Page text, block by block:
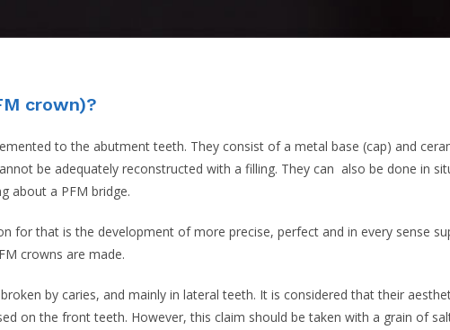
crown)?
to the abutment teeth. They consist of a metal base (cap) and
be adequately reconstructed with a filling. They can also be done in
about a PFM bridge.
for that is the development of more precise, perfect and in every sense
crowns are made.
by caries, and mainly in lateral teeth. It is considered that their
on the front teeth. However, this claim should be taken with a grain of